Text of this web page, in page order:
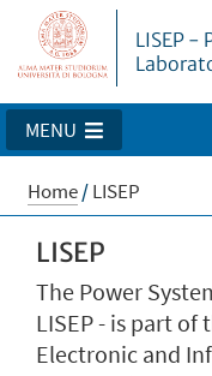
LISEP -
MENU
Home/LISEP
LISEP
The Power
LISEP - is part
Electronic and